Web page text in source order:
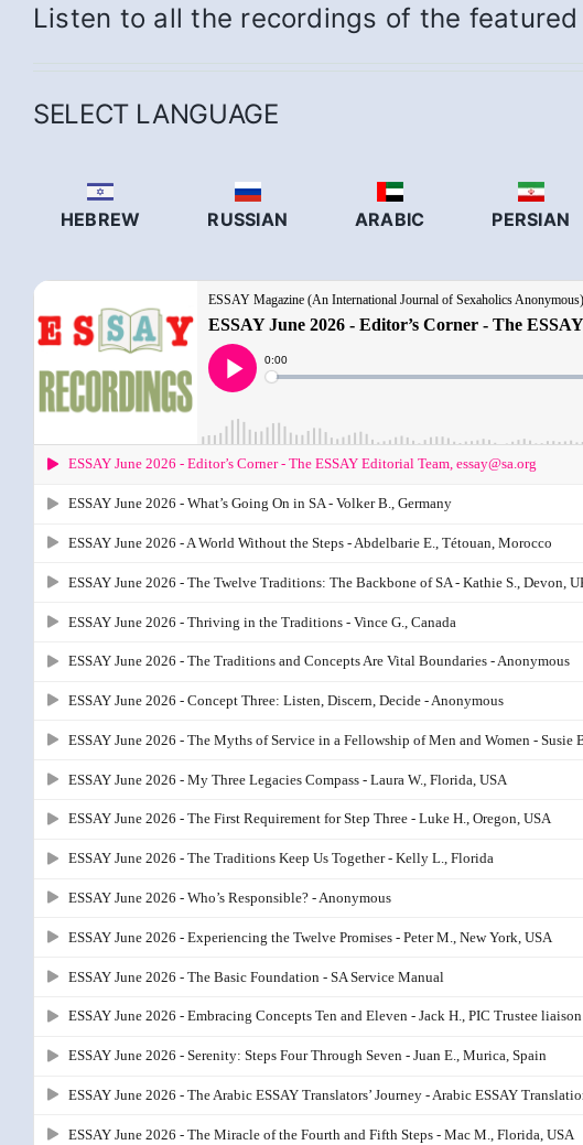
Listen to all the recordings of the
SELECT LANGUAGE
HEBREW RUSSIAN ARABIC PERSIAN